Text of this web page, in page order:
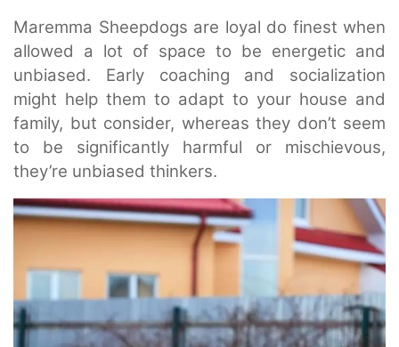
Maremma Sheepdogs are loyal do finest when
allowed a lot of space to be energetic and
unbiased. Early coaching and socialization
might help them to adapt to your house and
family, but consider, whereas they don’t seem
to be significantly harmful or mischievous,
they’re unbiased thinkers.